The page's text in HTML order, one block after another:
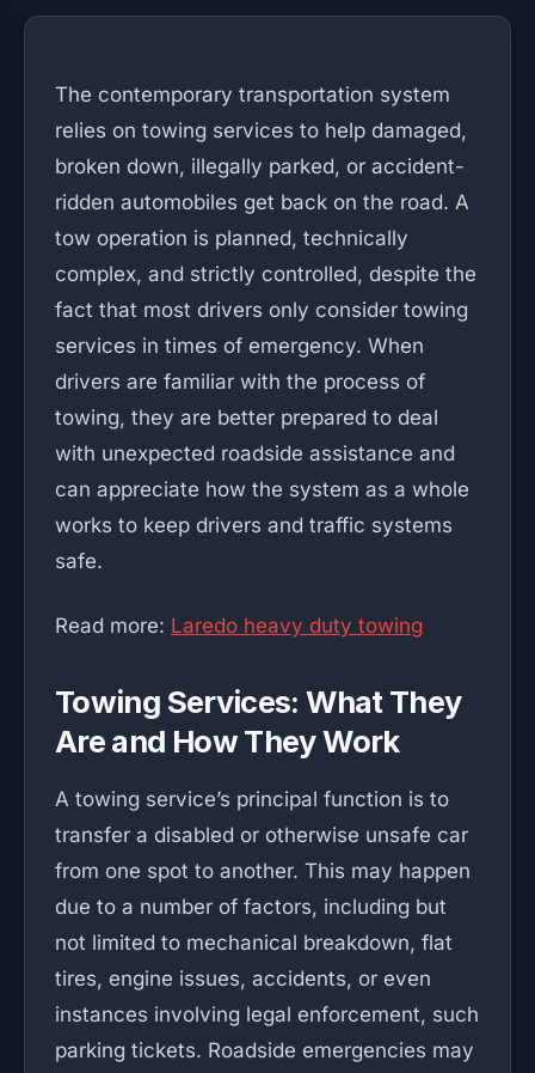
The contemporary transportation system
relies on towing services to help damaged,
broken down, illegally parked, or accident-
ridden automobiles get back on the road. A
tow operation is planned, technically
complex, and strictly controlled, despite the
fact that most drivers only consider towing
services in times of emergency. When
drivers are familiar with the process of
towing, they are better prepared to deal
with unexpected roadside assistance and
can appreciate how the system as a whole
works to keep drivers and traffic systems
safe.
Read more: Laredo heavy duty towing
Towing Services: What They
Are and How They Work
A towing service’s principal function is to
transfer a disabled or otherwise unsafe car
from one spot to another. This may happen
due to a number of factors, including but
not limited to mechanical breakdown, flat
tires, engine issues, accidents, or even
instances involving legal enforcement, such
parking tickets. Roadside emergencies may